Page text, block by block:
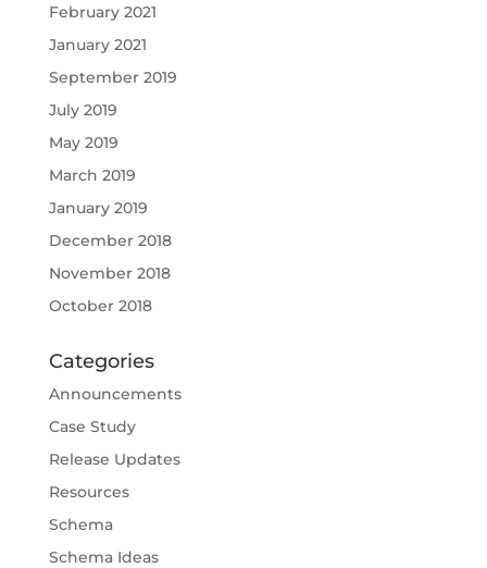
February 2021
January 2021
September 2019
July 2019
May 2019
March 2019
January 2019
December 2018
November 2018
October 2018
Categories
Announcements
Case Study
Release Updates
Resources
Schema
Schema Ideas